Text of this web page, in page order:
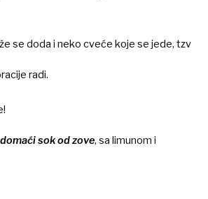
se doda i neko cveće koje se jede, tzv
radi.
domaći sok od zove, sa limunom i